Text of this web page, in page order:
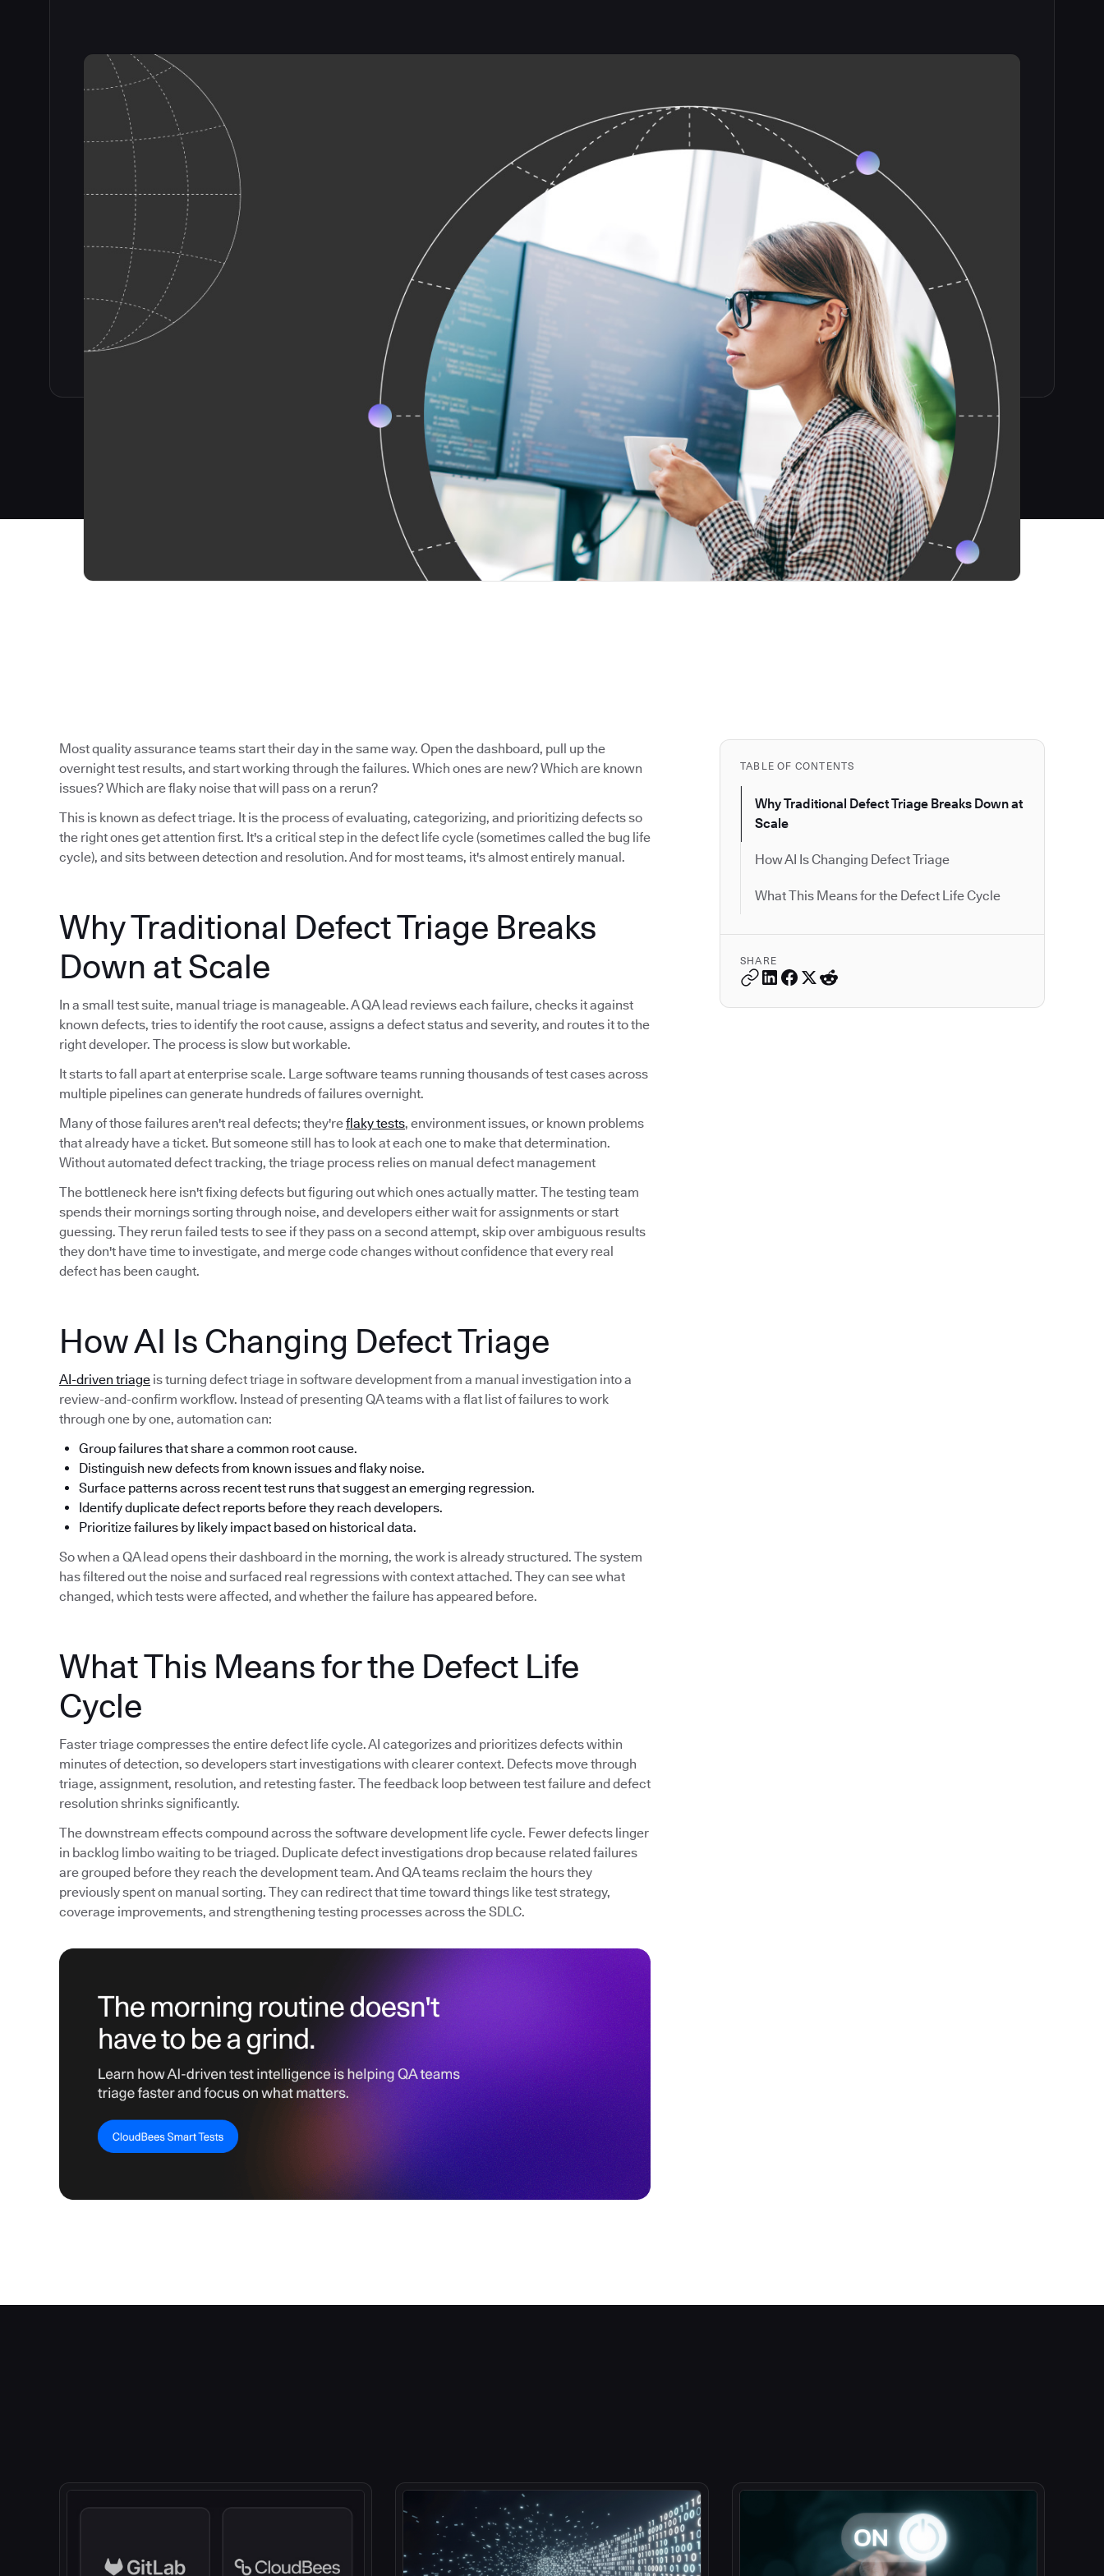
TABLE OF CONTENTS
Why Traditional Defect Triage Breaks Down at
Scale
How AI Is Changing Defect Triage
What This Means for the Defect Life Cycle
SHARE
Most quality assurance teams start their day in the same way. Open the dashboard, pull up the
overnight test results, and start working through the failures. Which ones are new? Which are known
issues? Which are flaky noise that will pass on a rerun?
This is known as defect triage. It is the process of evaluating, categorizing, and prioritizing defects so
the right ones get attention first. It's a critical step in the defect life cycle (sometimes called the bug life
cycle), and sits between detection and resolution. And for most teams, it's almost entirely manual.
Why Traditional Defect Triage Breaks
Down at Scale
In a small test suite, manual triage is manageable. A QA lead reviews each failure, checks it against
known defects, tries to identify the root cause, assigns a defect status and severity, and routes it to the
right developer. The process is slow but workable.
It starts to fall apart at enterprise scale. Large software teams running thousands of test cases across
multiple pipelines can generate hundreds of failures overnight.
Many of those failures aren't real defects; they'reflaky tests, environment issues, or known problems
that already have a ticket. But someone still has to look at each one to make that determination.
Without automated defect tracking, the triage process relies on manual defect management
The bottleneck here isn't fixing defects but figuring out which ones actually matter. The testing team
spends their mornings sorting through noise, and developers either wait for assignments or start
guessing. They rerun failed tests to see if they pass on a second attempt, skip over ambiguous results
they don't have time to investigate, and merge code changes without confidence that every real
defect has been caught.
How AI Is Changing Defect Triage
AI-driven triage is turning defect triage in software development from a manual investigation into a
review-and-confirm workflow. Instead of presenting QA teams with a flat list of failures to work
through one by one, automation can:
Group failures that share a common root cause.
Distinguish new defects from known issues and flaky noise.
Surface patterns across recent test runs that suggest an emerging regression.
Identify duplicate defect reports before they reach developers.
Prioritize failures by likely impact based on historical data.
So when a QA lead opens their dashboard in the morning, the work is already structured. The system
has filtered out the noise and surfaced real regressions with context attached. They can see what
changed, which tests were affected, and whether the failure has appeared before.
What This Means for the Defect Life
Cycle
Faster triage compresses the entire defect life cycle. AI categorizes and prioritizes defects within
minutes of detection, so developers start investigations with clearer context. Defects move through
triage, assignment, resolution, and retesting faster. The feedback loop between test failure and defect
resolution shrinks significantly.
The downstream effects compound across the software development life cycle. Fewer defects linger
in backlog limbo waiting to be triaged. Duplicate defect investigations drop because related failures
are grouped before they reach the development team. And QA teams reclaim the hours they
previously spent on manual sorting. They can redirect that time toward things like test strategy,
coverage improvements, and strengthening testing processes across the SDLC.